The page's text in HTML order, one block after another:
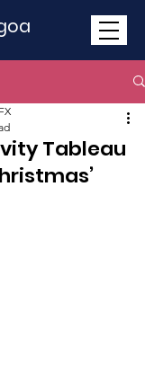
Tableau